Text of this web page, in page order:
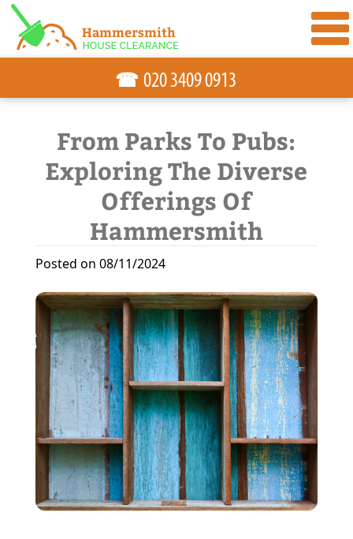
From Parks To Pubs:
Exploring The Diverse
Offerings Of
Hammersmith
Posted on 08/11/2024
☎